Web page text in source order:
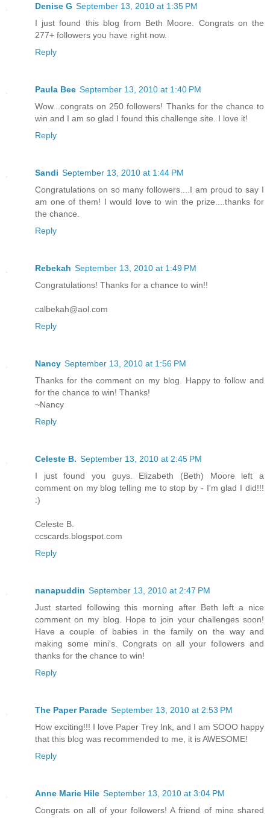
Denise G September 13, 2010 at 1:35 PM
I just found this blog from Beth Moore. Congrats on the
277+ followers you have right now.
Reply
Paula Bee September 13, 2010 at 1:40 PM
Wow...congrats on 250 followers! Thanks for the chance to
win and I am so glad I found this challenge site. I love it!
Reply
Sandi September 13, 2010 at 1:44 PM
Congratulations on so many followers....I am proud to say I
am one of them! I would love to win the prize....thanks for
the chance.
Reply
Rebekah September 13, 2010 at 1:49 PM
Congratulations! Thanks for a chance to win!!
calbekah@aol.com
Reply
Nancy September 13, 2010 at 1:56 PM
Thanks for the comment on my blog. Happy to follow and
for the chance to win! Thanks!
~Nancy
Reply
Celeste B. September 13, 2010 at 2:45 PM
I just found you guys. Elizabeth (Beth) Moore left a
comment on my blog telling me to stop by - I'm glad I did!!!
:)
Celeste B.
ccscards.blogspot.com
Reply
nanapuddin September 13, 2010 at 2:47 PM
Just started following this morning after Beth left a nice
comment on my blog. Hope to join your challenges soon!
Have a couple of babies in the family on the way and
making some mini's. Congrats on all your followers and
thanks for the chance to win!
Reply
The Paper Parade September 13, 2010 at 2:53 PM
How exciting!!! I love Paper Trey Ink, and I am SOOO happy
that this blog was recommended to me, it is AWESOME!
Reply
Anne Marie Hile September 13, 2010 at 3:04 PM
Congrats on all of your followers! A friend of mine shared